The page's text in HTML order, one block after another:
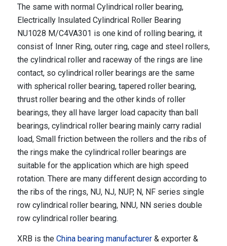
The same with normal Cylindrical roller bearing,
Electrically Insulated Cylindrical Roller Bearing
NU1028 M/C4VA301 is one kind of rolling bearing, it
consist of Inner Ring, outer ring, cage and steel rollers,
the cylindrical roller and raceway of the rings are line
contact, so cylindrical roller bearings are the same
with spherical roller bearing, tapered roller bearing,
thrust roller bearing and the other kinds of roller
bearings, they all have larger load capacity than ball
bearings, cylindrical roller bearing mainly carry radial
load, Small friction between the rollers and the ribs of
the rings make the cylindrical roller bearings are
suitable for the application which are high speed
rotation. There are many different design according to
the ribs of the rings, NU, NJ, NUP, N, NF series single
row cylindrical roller bearing, NNU, NN series double
row cylindrical roller bearing.
XRB is the China bearing manufacturer& exporter &